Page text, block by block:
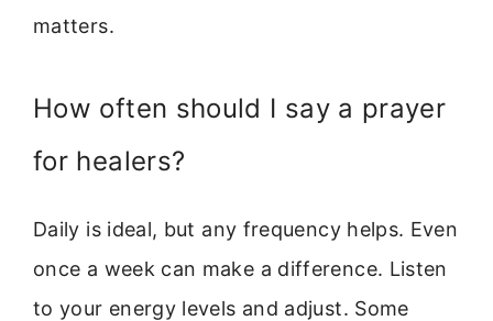
matters.
How often should I say a prayer
for healers?
Daily is ideal, but any frequency helps. Even
once a week can make a difference. Listen
to your energy levels and adjust. Some